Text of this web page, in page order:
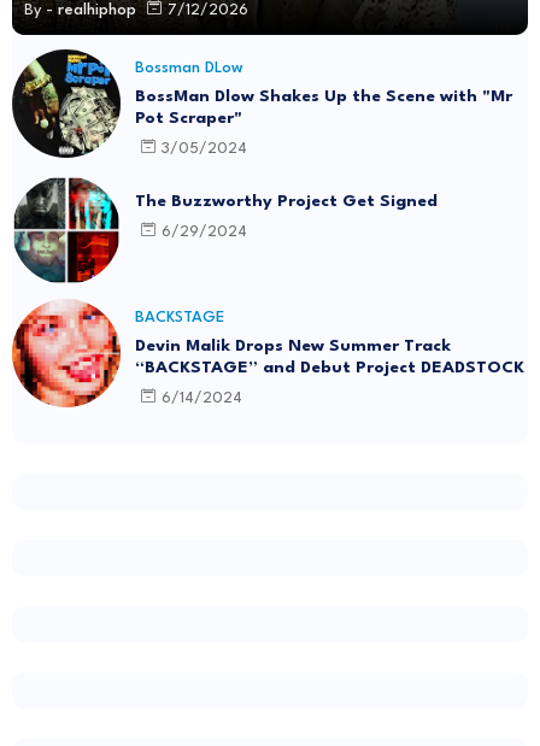
By - realhiphop 7/12/2026
Bossman DLow
BossMan Dlow Shakes Up the Scene with "Mr
Pot Scraper"
3/05/2024
The Buzzworthy Project Get Signed
6/29/2024
BACKSTAGE
Devin Malik Drops New Summer Track
“BACKSTAGE” and Debut Project DEADSTOCK
6/14/2024